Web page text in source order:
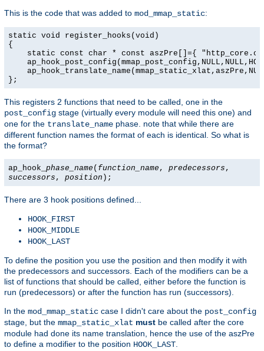
This is the code that was added to mod_mmap_static:
static void register_hooks(void)
{
static const char * const aszPre[]={
};
This registers 2 functions that need to be called, one in the
post_config stage (virtually every module will need this one) and
one for the translate_name phase. note that while there are
different function names the format of each is identical. So what is
the format?
ap_hook_ phase_name ( function_name , predecessors ,
successors , position );
There are 3 hook positions defined...
HOOK_FIRST
HOOK_MIDDLE
HOOK_LAST
To define the position you use the position and then modify it with
the predecessors and successors. Each of the modifiers can be a
list of functions that should be called, either before the function is
run (predecessors) or after the function has run (successors).
In the mod_mmap_static case I didn't care about the post_config
stage, but the mmap_static_xlat must be called after the core
module had done its name translation, hence the use of the aszPre
to define a modifier to the position HOOK_LAST